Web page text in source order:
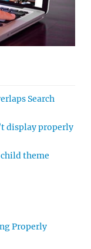
Search
display properly
child theme
Properly